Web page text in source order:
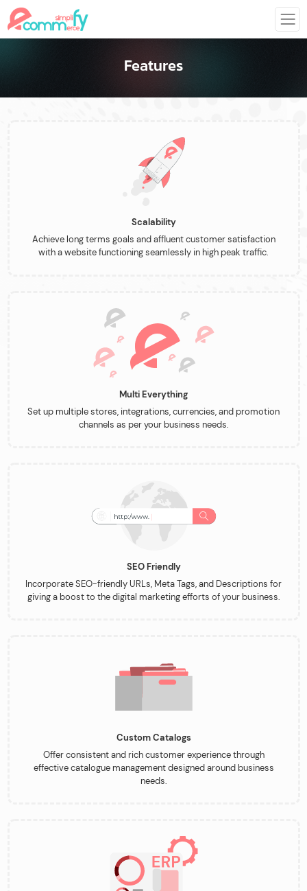
Features
Scalability
Achieve long terms goals and affluent customer satisfaction
with a website functioning seamlessly in high peak traffic.
Multi Everything
Set up multiple stores, integrations, currencies, and promotion
channels as per your business needs.
SEO Friendly
Incorporate SEO-friendly URLs, Meta Tags, and Descriptions for
giving a boost to the digital marketing efforts of your business.
Custom Catalogs
Offer consistent and rich customer experience through
effective catalogue management designed around business
needs.